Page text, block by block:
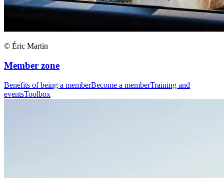
© Éric Martin
Member zone
Benefits of being a memberBecome a memberTraining and
eventsToolbox